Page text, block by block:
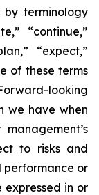
terminology
“continue,”
“expect,”
of these terms
looking
we have when
to risks and
or
in or